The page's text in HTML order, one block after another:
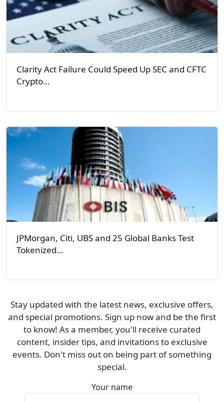
Clarity Act Failure Could Speed Up SEC and CFTC
Crypto…
JPMorgan, Citi, UBS and 25 Global Banks Test
Tokenized…
Stay updated with the latest news, exclusive offers,
and special promotions. Sign up now and be the first
to know! As a member, you'll receive curated
content, insider tips, and invitations to exclusive
events. Don't miss out on being part of something
special.
Your name